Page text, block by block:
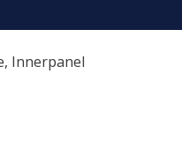
, Innerpanel